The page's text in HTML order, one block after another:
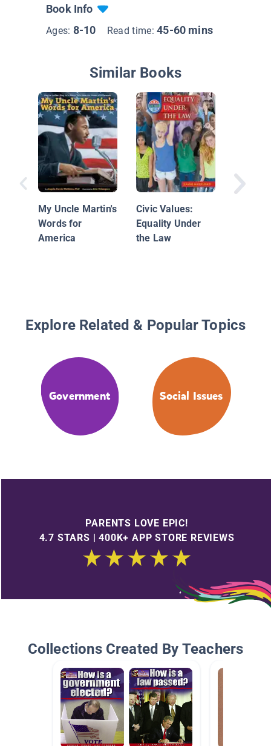
Book Info
Ages: 8-10 Read time:45-60 mins
Similar Books
My Uncle Martin's
Words for
America
Civic Values:
Equality Under
the Law
Explore Related & Popular Topics
Government Social Issues
PARENTS LOVE EPIC!
4.7 STARS | 400K+ APP STORE REVIEWS
Collections Created By Teachers